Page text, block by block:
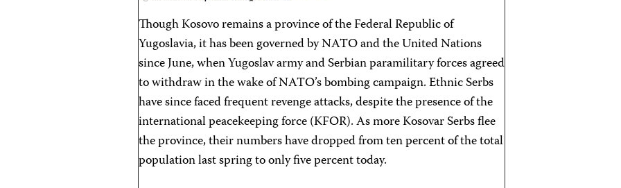
Though Kosovo remains a province of the Federal Republic of
Yugoslavia, it has been governed by NATO and the United Nations
since June, when Yugoslav army and Serbian paramilitary forces agreed
to withdraw in the wake of NATO’s bombing campaign. Ethnic Serbs
have since faced frequent revenge attacks, despite the presence of the
international peacekeeping force (KFOR). As more Kosovar Serbs flee
the province, their numbers have dropped from ten percent of the total
population last spring to only five percent today.